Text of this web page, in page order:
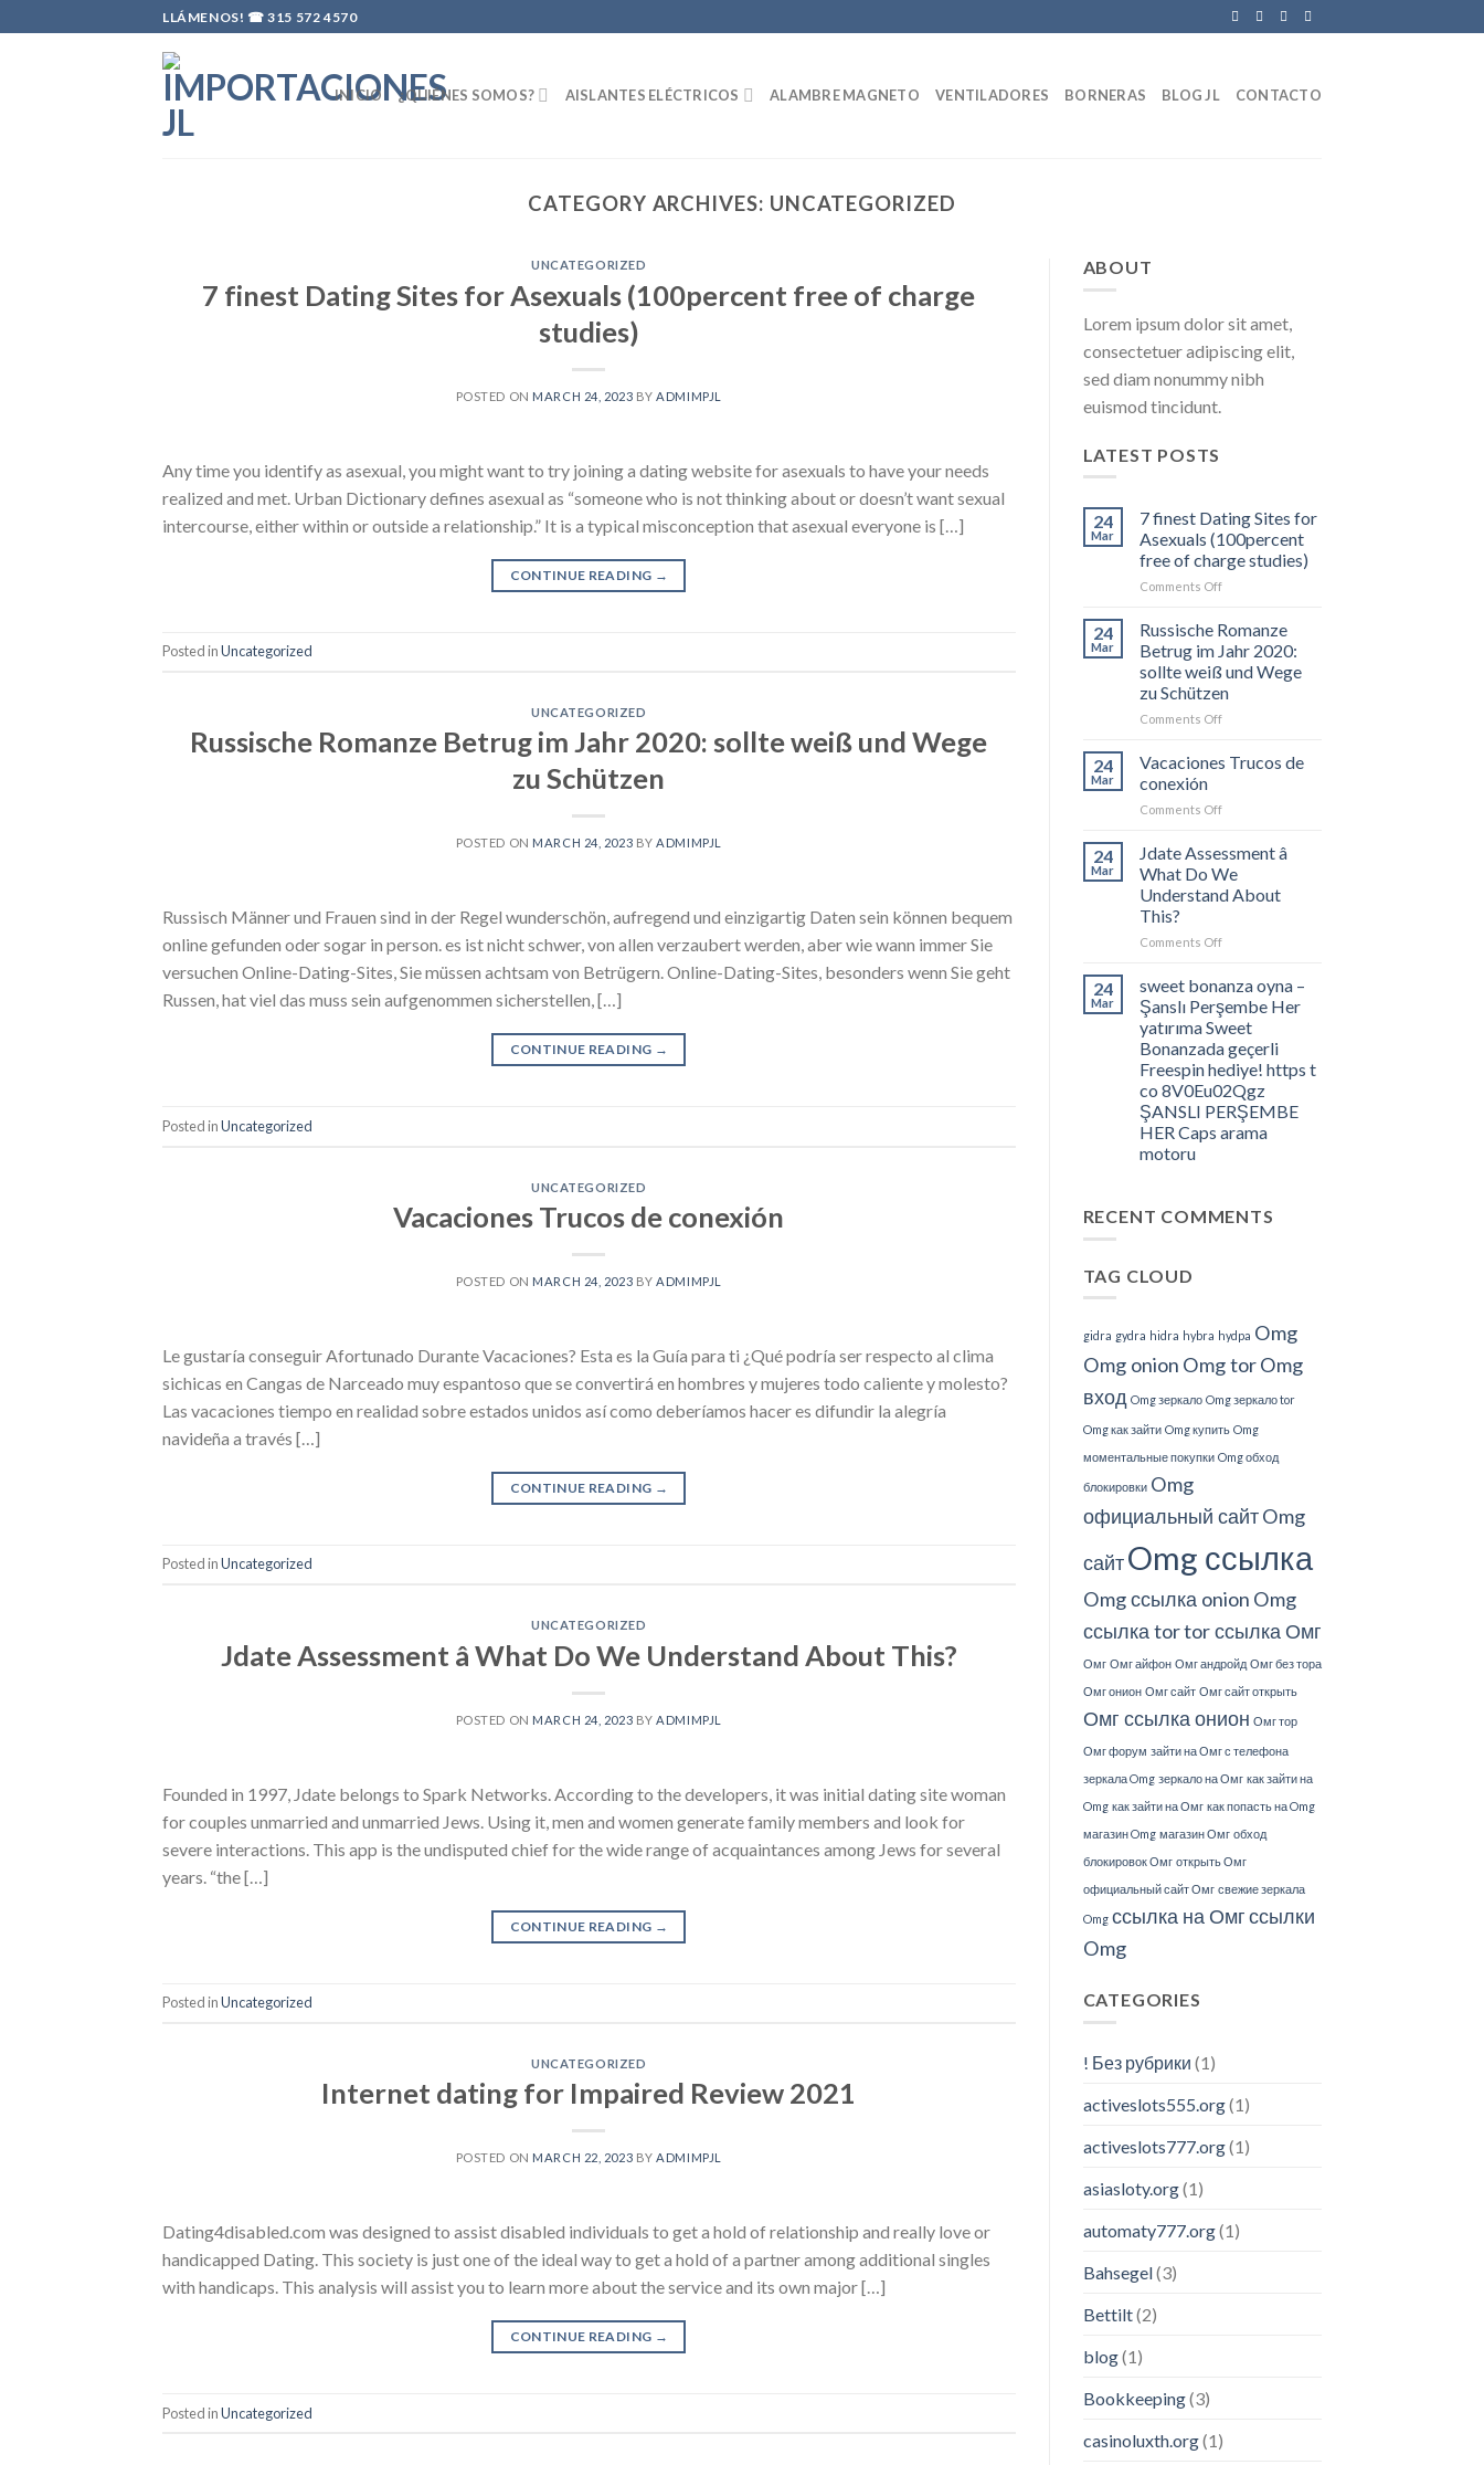
to
LLÁMENOS! ☎315 572 4570
INICIO ¿QUIÉNES SOMOS? AISLANTES ELÉCTRICOS ALAMBRE MAGNETO VENTILADORES BORNERAS BLOG JL CONTACTO
CATEGORY ARCHIVES: UNCATEGORIZED
UNCATEGORIZED
7 finest Dating Sites for Asexuals (100percent free of charge
studies)
POSTED ON MARCH 24, 2023 BYADMIMPJL
Any time you identify as asexual, you might want to try joining a dating website for asexuals to have your needs
realized and met. Urban Dictionary defines asexual as “someone who is not thinking about or doesn’t want sexual
intercourse, either within or outside a relationship.” It is a typical misconception that asexual everyone is […]
CONTINUE READING →
Posted inUncategorized
UNCATEGORIZED
Russische Romanze Betrug im Jahr 2020: sollte weiß und Wege
zu Schützen
POSTED ON MARCH 24, 2023 BYADMIMPJL
Russisch Männer und Frauen sind in der Regel wunderschön, aufregend und einzigartig Daten sein können bequem
online gefunden oder sogar in person. es ist nicht schwer, von allen verzaubert werden, aber wie wann immer Sie
versuchen Online-Dating-Sites, Sie müssen achtsam von Betrügern. Online-Dating-Sites, besonders wenn Sie geht
Russen, hat viel das muss sein aufgenommen sicherstellen, […]
CONTINUE READING →
Posted inUncategorized
UNCATEGORIZED
Vacaciones Trucos de conexión
POSTED ON MARCH 24, 2023 BYADMIMPJL
Le gustaría conseguir Afortunado Durante Vacaciones? Esta es la Guía para ti ¿Qué podría ser respecto al clima
sichicas en Cangas de Narceado muy espantoso que se convertirá en hombres y mujeres todo caliente y molesto?
Las vacaciones tiempo en realidad sobre estados unidos así como deberíamos hacer es difundir la alegría
navideña a través […]
CONTINUE READING →
Posted inUncategorized
UNCATEGORIZED
Jdate Assessment â What Do We Understand About This?
POSTED ON MARCH 24, 2023 BYADMIMPJL
Founded in 1997, Jdate belongs to Spark Networks. According to the developers, it was initial dating site woman
for couples unmarried and unmarried Jews. Using it, men and women generate family members and look for
severe interactions. This app is the undisputed chief for the wide range of acquaintances among Jews for several
years. “the […]
CONTINUE READING →
Posted inUncategorized
UNCATEGORIZED
Internet dating for Impaired Review 2021
POSTED ON MARCH 22, 2023 BYADMIMPJL
Dating4disabled.com was designed to assist disabled individuals to get a hold of relationship and really love or
handicapped Dating. This society is just one of the ideal way to get a hold of a partner among additional singles
with handicaps. This analysis will assist you to learn more about the service and its own major […]
CONTINUE READING →
Posted inUncategorized
ABOUT
Lorem ipsum dolor sit amet,
consectetuer adipiscing elit,
sed diam nonummy nibh
euismod tincidunt.
LATEST POSTS
24
Mar
7 finest Dating Sites for
Asexuals (100percent
free of charge studies)
Comments Offon
finest
Sites
for
Asexuals
(100percent
of
charge
24
Mar
Russische Romanze
Betrug im Jahr 2020:
sollte weiß und Wege
zu Schützen
Comments Offon
Romanze
Jahr
sollte
weiß
und
Wege
Schützen
24
Mar
Vacaciones Trucos de
conexión
Comments Offon
conexión
24
Mar
Jdate Assessment â
What Do We
Understand About
This?
Comments Offon
What
Do
We
Understand
About
This?
24
Mar
sweet bonanza oyna –
Şanslı Perşembe Her
yatırıma Sweet
Bonanzada geçerli
Freespin hediye! https t
co 8V0Eu02Qgz
ŞANSLI PERŞEMBE
HER Caps arama
motoru
RECENT COMMENTS
TAG CLOUD
gidra gydra hidra hybra hydpa Omg
Omg onion Omg tor Omg
вход Omg зеркало Omg зеркало tor
Omg как зайти Omg купить Omg
моментальные покупки Omg обход
блокировки Omg
официальный сайт Omg
сайт Omg ссылка
Omg ссылка onion Omg
ссылка tortor ссылка Омг
Омг Омг айфон Омг андройд Омг без тора
Омг онион Омг сайт Омг сайт открыть
Омг ссылка онион Омг тор
Омг форум зайти на Омг с телефона
зеркала Omg зеркало на Омг как зайти на
Omg как зайти на Омг как попасть на Omg
магазин Omg магазин Омг обход
блокировок Омг открыть Омг
официальный сайт Омг свежие зеркала
Omg ссылка на Омгссылки
Omg
CATEGORIES
! Без рубрики (1)
activeslots555.org(1)
activeslots777.org(1)
asiasloty.org(1)
automaty777.org(1)
Bahsegel(3)
Bettilt(2)
blog(1)
Bookkeeping(3)
casinoluxth.org(1)